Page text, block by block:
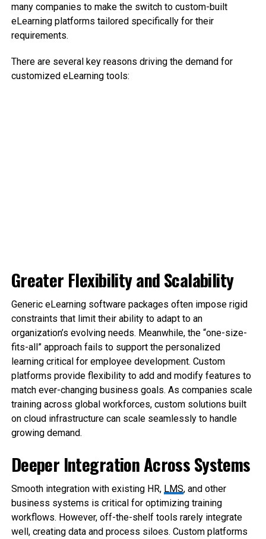
many companies to make the switch to custom-built
eLearning platforms tailored specifically for their
requirements.
There are several key reasons driving the demand for
customized eLearning tools:
Greater Flexibility and Scalability
Generic eLearning software packages often impose rigid
constraints that limit their ability to adapt to an
organization’s evolving needs. Meanwhile, the “one-size-
fits-all” approach fails to support the personalized
learning critical for employee development. Custom
platforms provide flexibility to add and modify features to
match ever-changing business goals. As companies scale
training across global workforces, custom solutions built
on cloud infrastructure can scale seamlessly to handle
growing demand.
Deeper Integration Across Systems
Smooth integration with existing HR, LMS, and other
business systems is critical for optimizing training
workflows. However, off-the-shelf tools rarely integrate
well, creating data and process siloes. Custom platforms